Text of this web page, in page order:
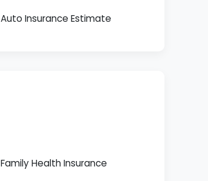
Auto Insurance Estimate
Family Health Insurance